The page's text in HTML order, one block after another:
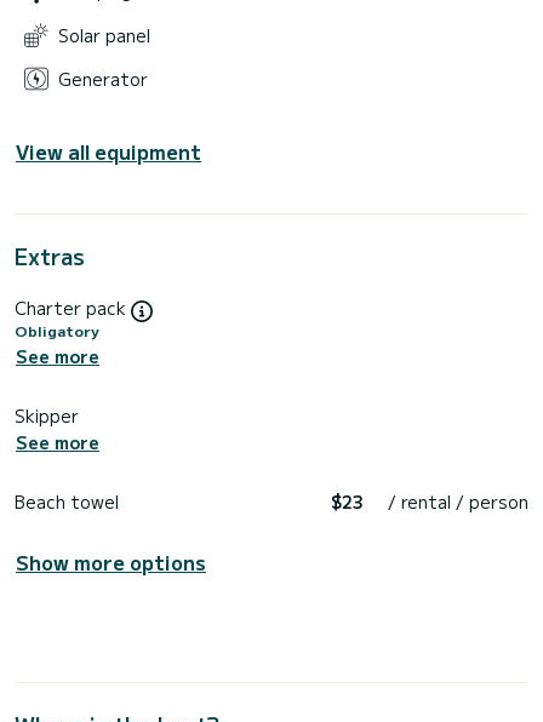
Solar panel
Generator
View all equipment
Extras
Charter pack
Obligatory
See more
Skipper
See more
Beach towel $23 / rental / person
Show more options